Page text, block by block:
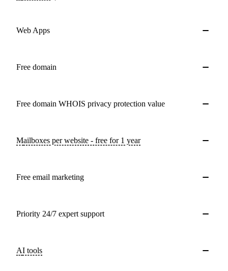
Web Apps
Free domain
Free domain WHOIS privacy protection value
Mailboxes per website - free for 1 year
Free email marketing
Priority 24/7 expert support
AI tools